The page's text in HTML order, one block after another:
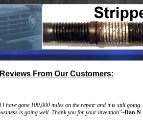
Reviews From Our Customers:
have gone 100,000 miles on the repair and it is still
is going well. Thank you for your invention"~Dan N